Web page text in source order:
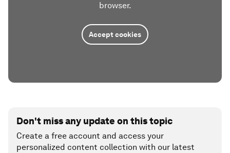
browser.
Accept cookies
Don't miss any update on this topic
Create a free account and access your
personalized content collection with our latest